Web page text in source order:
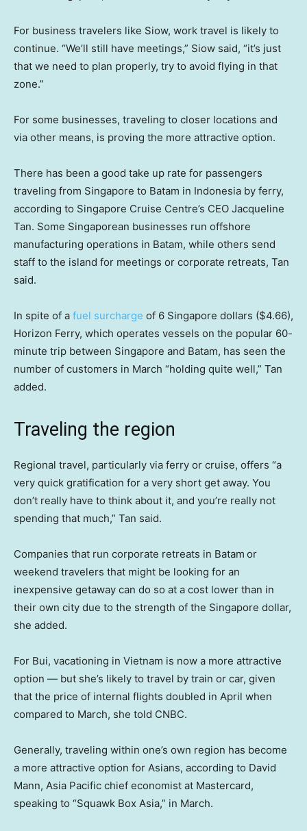
For business travelers like Siow, work travel is likely to
continue. “We’ll still have meetings,” Siow said, “it’s just
that we need to plan properly, try to avoid flying in that
zone.”
For some businesses, traveling to closer locations and
via other means, is proving the more attractive option.
There has been a good take up rate for passengers
traveling from Singapore to Batam in Indonesia by ferry,
according to Singapore Cruise Centre’s CEO Jacqueline
Tan. Some Singaporean businesses run offshore
manufacturing operations in Batam, while others send
staff to the island for meetings or corporate retreats, Tan
said.
In spite of a fuel surcharge of 6 Singapore dollars ($4.66),
Horizon Ferry, which operates vessels on the popular 60-
minute trip between Singapore and Batam, has seen the
number of customers in March “holding quite well,” Tan
added.
Traveling the region
Regional travel, particularly via ferry or cruise, offers “a
very quick gratification for a very short get away. You
don’t really have to think about it, and you’re really not
spending that much,” Tan said.
Companies that run corporate retreats in Batam or
weekend travelers that might be looking for an
inexpensive getaway can do so at a cost lower than in
their own city due to the strength of the Singapore dollar,
she added.
For Bui, vacationing in Vietnam is now a more attractive
option — but she’s likely to travel by train or car, given
that the price of internal flights doubled in April when
compared to March, she told CNBC.
Generally, traveling within one’s own region has become
a more attractive option for Asians, according to David
Mann, Asia Pacific chief economist at Mastercard,
speaking to “Squawk Box Asia,” in March.